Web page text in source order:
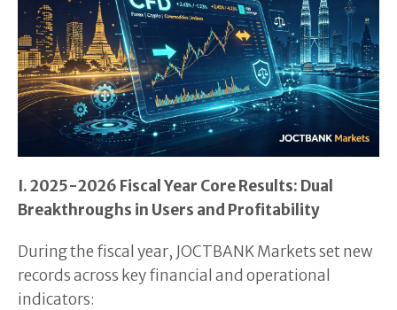
I. 2025-2026 Fiscal Year Core Results: Dual
Breakthroughs in Users and Profitability
During the fiscal year, JOCTBANK Markets set new
records across key financial and operational
indicators: